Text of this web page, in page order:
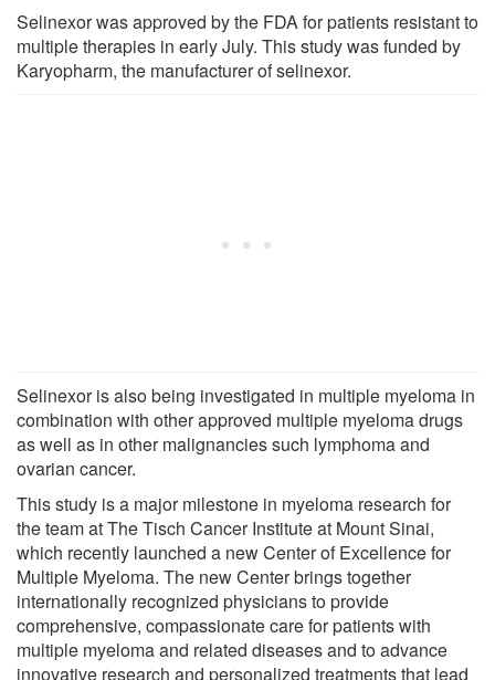
Selinexor was approved by the FDA for patients resistant to
multiple therapies in early July. This study was funded by
Karyopharm, the manufacturer of selinexor.
Selinexor is also being investigated in multiple myeloma in
combination with other approved multiple myeloma drugs
as well as in other malignancies such lymphoma and
ovarian cancer.
This study is a major milestone in myeloma research for
the team at The Tisch Cancer Institute at Mount Sinai,
which recently launched a new Center of Excellence for
Multiple Myeloma. The new Center brings together
internationally recognized physicians to provide
comprehensive, compassionate care for patients with
multiple myeloma and related diseases and to advance
innovative research and personalized treatments that lead